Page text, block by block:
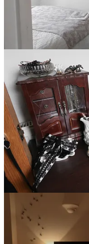
Time blends in the house
will be. And I have my
never far removed from a
moving I must sleep in
desire, regret, lack. I fear
And I want to leave my
hidden away in cabinets.
the drill holes. Second
return to now the wind
chambers to dote on, all my
Blackberry Hill House is
໒꒱ ‧₊˚